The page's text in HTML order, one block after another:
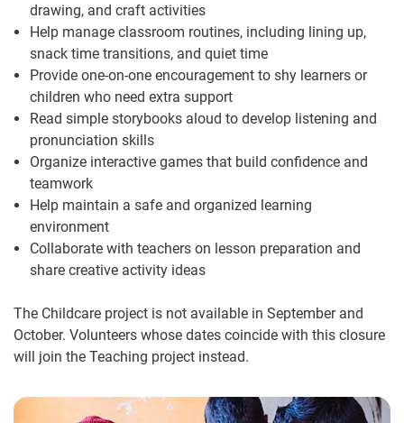
drawing, and craft activities
Help manage classroom routines, including lining up,
snack time transitions, and quiet time
Provide one-on-one encouragement to shy learners or
children who need extra support
Read simple storybooks aloud to develop listening and
pronunciation skills
Organize interactive games that build confidence and
teamwork
Help maintain a safe and organized learning
environment
Collaborate with teachers on lesson preparation and
share creative activity ideas
The Childcare project is not available in September and
October. Volunteers whose dates coincide with this closure
will join the Teaching project instead.